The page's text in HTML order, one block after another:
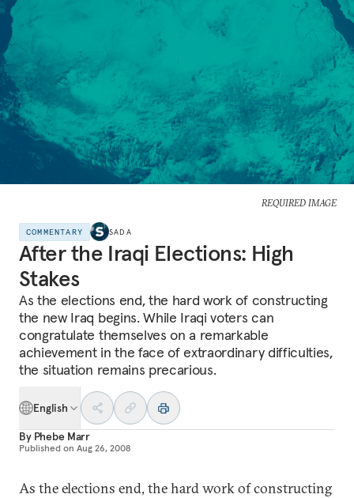
REQUIRED IMAGE
COMMENTARY SADA
After the Iraqi Elections: High
Stakes
As the elections end, the hard work of constructing
the new Iraq begins. While Iraqi voters can
congratulate themselves on a remarkable
achievement in the face of extraordinary difficulties,
the situation remains precarious.
English
By Phebe Marr
Published on Aug 26, 2008
As the elections end, the hard work of constructing